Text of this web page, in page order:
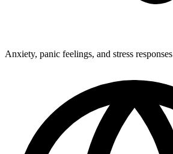
Anxiety, panic feelings, and stress responses